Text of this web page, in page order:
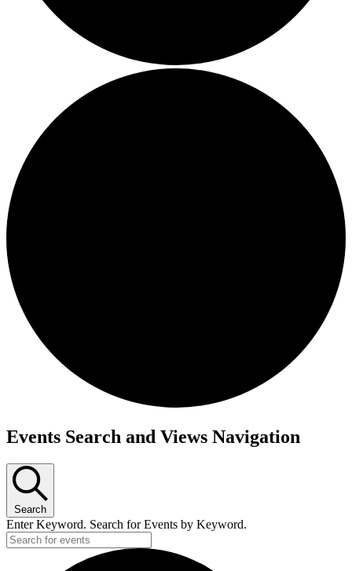
Events
Events Search and Views Navigation
Search
Enter Keyword. Search for Events by Keyword.